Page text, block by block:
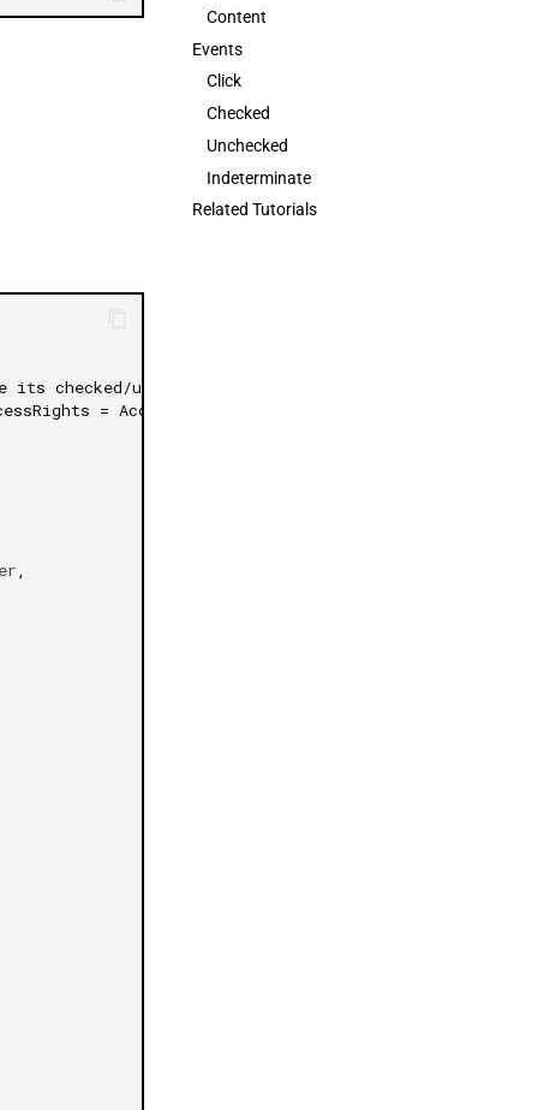
中文
Content
Events
Click
Checked
Unchecked
Indeterminate
Related Tutorials
checked/unchecked events
= AccessRights.None)]